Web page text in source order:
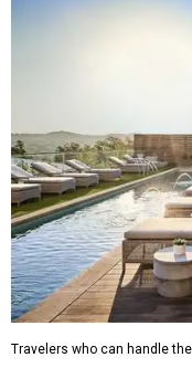
Travelers who can handle